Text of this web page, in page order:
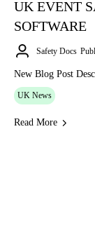
UK EVENT
SOFTWARE
Safety Docs
New Blog Post
UK News
Read More